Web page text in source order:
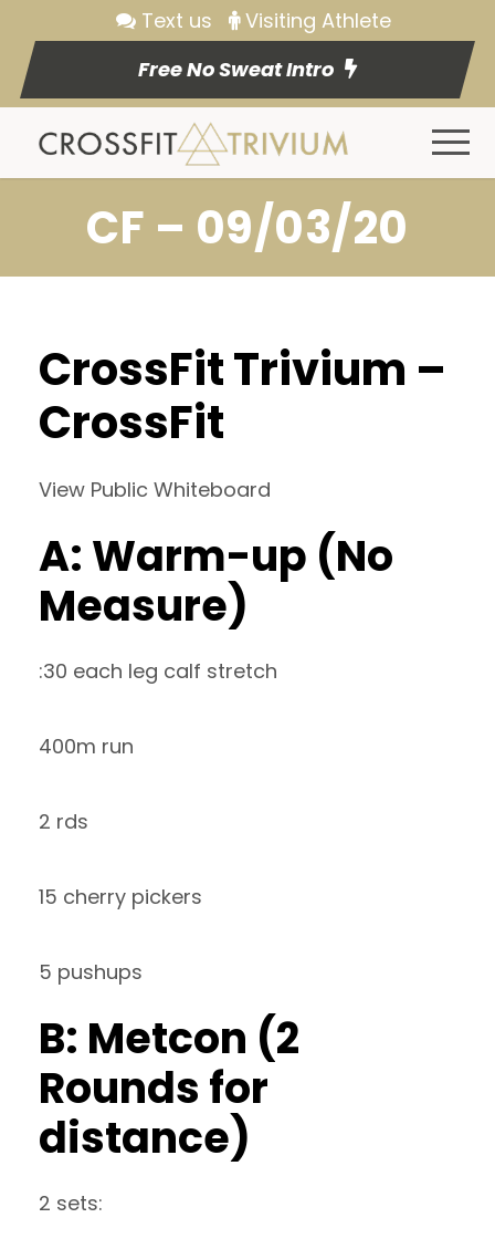
Text us
Visiting Athlete
Free No Sweat Intro
CF – 09/03/20
CrossFit Trivium –
CrossFit
View Public Whiteboard
A: Warm-up (No
Measure)
:30 each leg calf stretch
400m run
2 rds
15 cherry pickers
5 pushups
B: Metcon (2
Rounds for
distance)
2 sets: